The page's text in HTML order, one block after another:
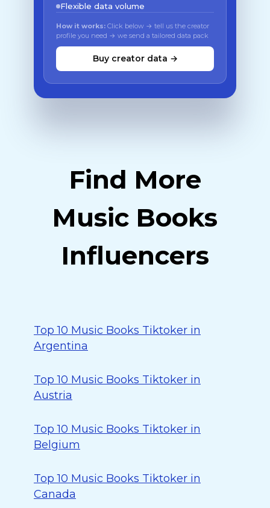
Flexible data volume
How it works: Click below → tell us the creator
profile you need → we send a tailored data pack
Buy creator data →
Find More
Music Books
Influencers
Top 10 Music Books Tiktoker in
Argentina
Top 10 Music Books Tiktoker in
Austria
Top 10 Music Books Tiktoker in
Belgium
Top 10 Music Books Tiktoker in
Canada